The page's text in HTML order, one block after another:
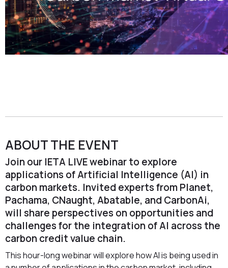
ABOUT THE EVENT
Join our IETA LIVE webinar to explore
applications of Artificial Intelligence (AI) in
carbon markets. Invited experts from Planet,
Pachama, CNaught, Abatable, and CarbonAi,
will share perspectives on opportunities and
challenges for the integration of AI across the
carbon credit value chain.
This hour-long webinar will explore how AI is being used in